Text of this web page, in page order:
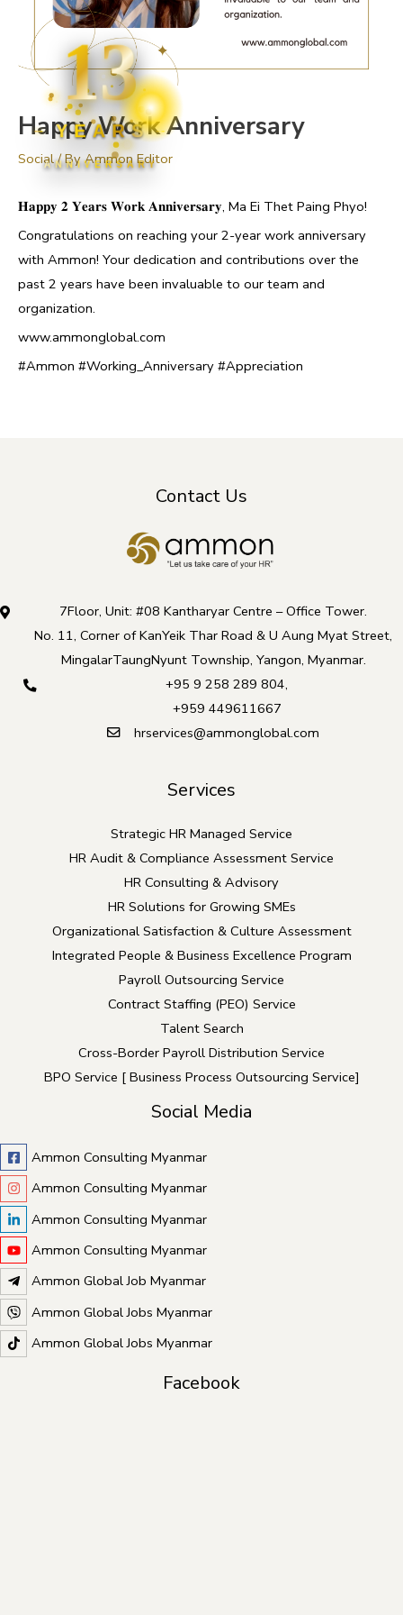
13
YEARS
ANNIVERSARY
Happy Work Anniversary
Social/ ByAmmon Editor
𝐇𝐚𝐩𝐩𝐲 𝟐 𝐘𝐞𝐚𝐫𝐬 𝐖𝐨𝐫𝐤 𝐀𝐧𝐧𝐢𝐯𝐞𝐫𝐬𝐚𝐫𝐲, Ma Ei Thet Paing Phyo!
Congratulations on reaching your 2-year work anniversary
with Ammon! Your dedication and contributions over the
past 2 years have been invaluable to our team and
organization.
www.ammonglobal.com
#Ammon #Working_Anniversary #Appreciation
Contact Us
7Floor, Unit: #08 Kantharyar Centre – Office Tower.
No. 11, Corner of KanYeik Thar Road & U Aung Myat Street,
MingalarTaungNyunt Township, Yangon, Myanmar.
+95 9 258 289 804,
+959 449611667
hrservices@ammonglobal.com
Services
Strategic HR Managed Service
HR Audit & Compliance Assessment Service
HR Consulting & Advisory
HR Solutions for Growing SMEs
Organizational Satisfaction & Culture Assessment
Integrated People & Business Excellence Program
Payroll Outsourcing Service
Contract Staffing (PEO) Service
Talent Search
Cross-Border Payroll Distribution Service
BPO Service [ Business Process Outsourcing Service]
Social Media
Ammon Consulting Myanmar
Ammon Consulting Myanmar
Ammon Consulting Myanmar
Ammon Consulting Myanmar
Ammon Global Job Myanmar
Ammon Global Jobs Myanmar
Ammon Global Jobs Myanmar
Facebook